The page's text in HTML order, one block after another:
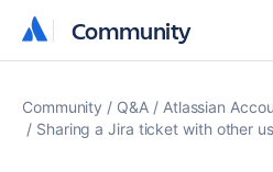
Community
Community
Community Q&A Atlassian
Sharing a Jira ticket with other